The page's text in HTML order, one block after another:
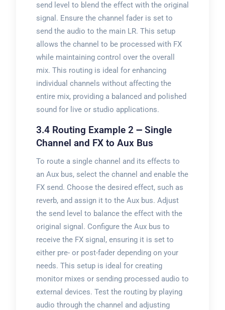
send level to blend the effect with the original
signal. Ensure the channel fader is set to
send the audio to the main LR. This setup
allows the channel to be processed with FX
while maintaining control over the overall
mix. This routing is ideal for enhancing
individual channels without affecting the
entire mix, providing a balanced and polished
sound for live or studio applications.
3.4 Routing Example 2 ౼ Single
Channel and FX to Aux Bus
To route a single channel and its effects to
an Aux bus, select the channel and enable the
FX send. Choose the desired effect, such as
reverb, and assign it to the Aux bus. Adjust
the send level to balance the effect with the
original signal. Configure the Aux bus to
receive the FX signal, ensuring it is set to
either pre- or post-fader depending on your
needs. This setup is ideal for creating
monitor mixes or sending processed audio to
external devices. Test the routing by playing
audio through the channel and adjusting